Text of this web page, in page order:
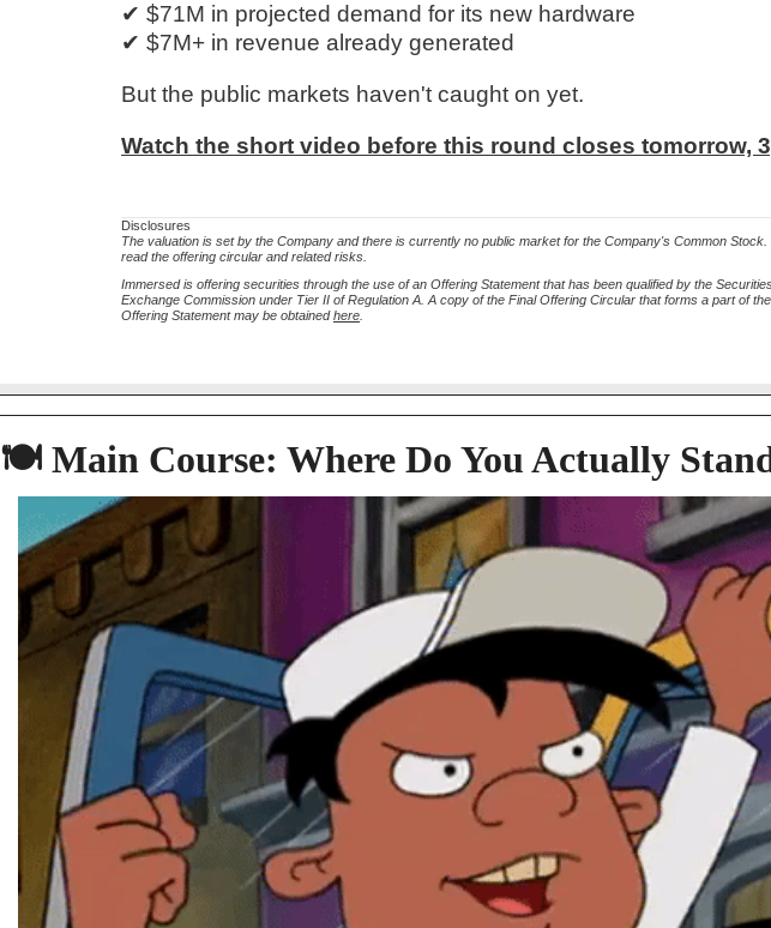
✔ $71M in projected demand for its new hardware
✔ $7M+ in revenue already generated
But the public markets haven't caught on yet.
Watch the short video before this round closes tomorrow,
Disclosures
The valuation is set by the Company and there is currently no public market for the Company's Common Stock.
read the offering circular and related risks.
Immersed is offering securities through the use of an Offering Statement that has been qualified by the
Exchange Commission under Tier II of Regulation A. A copy of the Final Offering Circular that forms a part of the
Offering Statement may be obtainedhere.
🍽️ Main Course: Where Do You Actually